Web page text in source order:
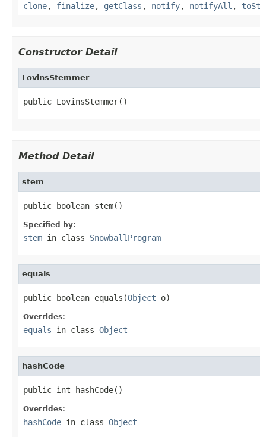
clone, finalize, getClass , notify, notifyAll ,
Constructor Detail
LovinsStemmer
public LovinsStemmer()
Method Detail
stem
public boolean stem()
Specified by:
stem in class SnowballProgram
equals
public boolean equals(Object o)
Overrides:
equals in class Object
hashCode
public int hashCode()
Overrides:
hashCode in class Object